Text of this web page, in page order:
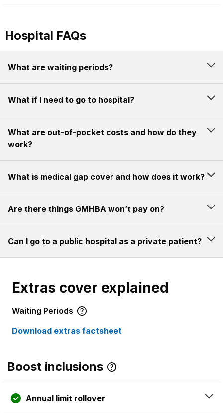
Hospital FAQs
What are waiting periods?
What if I need to go to hospital?
What are out-of-pocket costs and how do they
work?
What is medical gap cover and how does it work?
Are there things GMHBA won’t pay on?
Can I go to a public hospital as a private patient?
Extras cover explained
Waiting Periods
Download extras factsheet
Boost inclusions
Annual limit rollover